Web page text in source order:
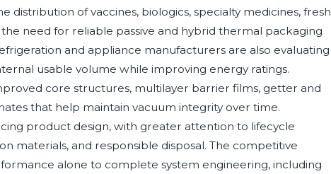
distribution of vaccines, biologics, specialty medicines, fresh
need for reliable passive and hybrid thermal packaging
and appliance manufacturers are also evaluating
usable volume while improving energy ratings.
core structures, multilayer barrier films, getter and
that help maintain vacuum integrity over time.
product design, with greater attention to lifecycle
materials, and responsible disposal. The competitive
alone to complete system engineering, including